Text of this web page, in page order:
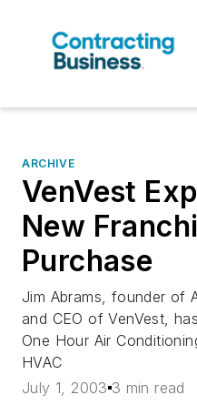
ARCHIVE
VenVest
New
Purchase
Jim Abrams, founder of
and CEO of VenVest,
One Hour Air
HVAC
July 1, 2003 3 min read